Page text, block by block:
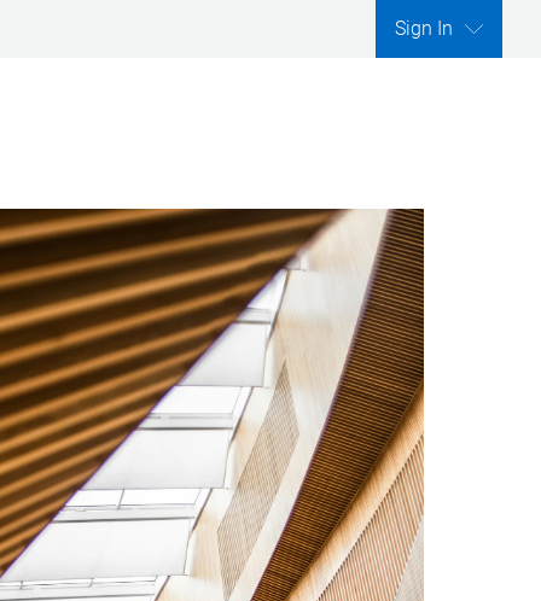
Sign In